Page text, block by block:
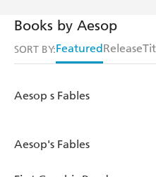
Books by Aesop
SORT BY:FeaturedRelease
Aesop s Fables
Aesop's Fables